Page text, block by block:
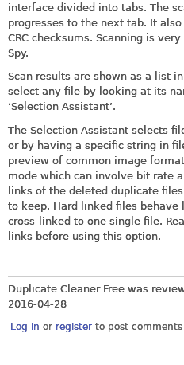
interface divided into tabs. The
progresses to the next tab. It
CRC checksums. Scanning is
Spy.
Scan results are shown as a list
select any file by looking at its
‘Selection Assistant’.
The Selection Assistant selects
or by having a specific string in
preview of common image
mode which can involve bit rate
links of the deleted duplicate
to keep. Hard linked files
cross-linked to one single file.
links before using this option.
Duplicate Cleaner Free was
2016-04-28
Log in or register to post comments